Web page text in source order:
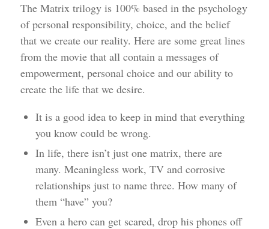
The Matrix trilogy is 100% based in the psychology
of personal responsibility, choice, and the belief
that we create our reality. Here are some great lines
from the movie that all contain a messages of
empowerment, personal choice and our ability to
create the life that we desire.
It is a good idea to keep in mind that everything
you know could be wrong.
In life, there isn’t just one matrix, there are
many. Meaningless work, TV and corrosive
relationships just to name three. How many of
them “have” you?
Even a hero can get scared, drop his phones off